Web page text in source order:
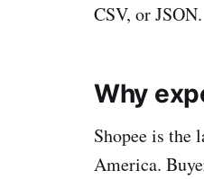
CSV, or JSON.
Why
Shopee is the
America.